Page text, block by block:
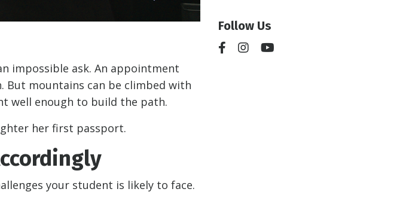
impossible ask. An appointment
But mountains can be climbed with
well enough to build the path.
her first passport.
your student is likely to face.
Follow Us